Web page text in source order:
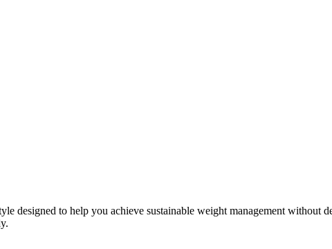
designed to help you achieve sustainable weight management without